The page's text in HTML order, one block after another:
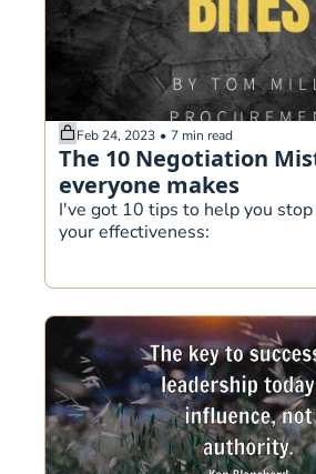
Feb 24, 2023 • 7 min read
The 10 Negotiation
everyone makes
I've got 10 tips to help you
your effectiveness: